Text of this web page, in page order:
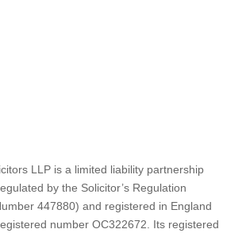
LLP is a limited liability partnership
by the Solicitor’s Regulation
447880) and registered in England
number OC322672. Its registered